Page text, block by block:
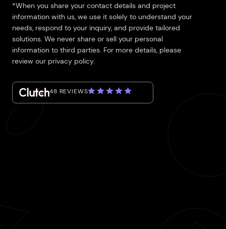
*When you share your contact details and project
information with us, we use it solely to understand your
needs, respond to your inquiry, and provide tailored
solutions. We never share or sell your personal
information to third parties. For more details, please
review our privacy policy.
48 REVIEWS